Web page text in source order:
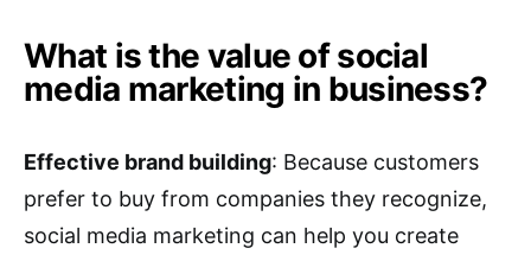
What is the value of social
media marketing in business?
Effective brand building: Because customers
prefer to buy from companies they recognize,
social media marketing can help you create